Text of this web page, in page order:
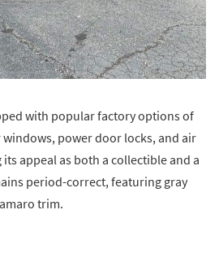
with popular factory options of
power door locks, and air
appeal as both a collectible and a
period-correct, featuring gray
trim.